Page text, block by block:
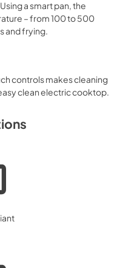
a smart pan, the
– from 100 to 500
and frying.
controls makes cleaning
clean electric cooktop.